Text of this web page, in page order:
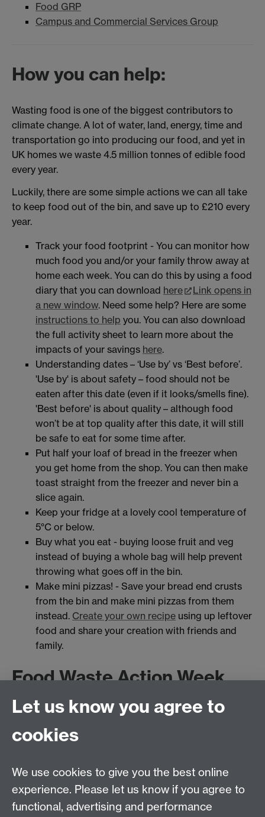
Food GRP
Campus and Commercial Services Group
How you can help:
Wasting food is one of the biggest contributors to
climate change. A lot of water, land, energy, time and
transportation go into producing our food, and yet in
UK homes we waste 4.5 million tonnes of edible food
every year.
Luckily, there are some simple actions we can all take
to keep food out of the bin, and save up to £210 every
year.
Track your food footprint - You can monitor how
much food you and/or your family throw away at
home each week. You can do this by using a food
diary that you can download here
Link opens in
a new window. Need some help? Here are some
instructions to help you. You can also download
the full activity sheet to learn more about the
impacts of your savings here.
Understanding dates – ‘Use by’ vs ‘Best before’.
'Use by' is about safety – food should not be
eaten after this date (even if it looks/smells fine).
'Best before' is about quality – although food
won’t be at top quality after this date, it will still
be safe to eat for some time after.
Put half your loaf of bread in the freezer when
you get home from the shop. You can then make
toast straight from the freezer and never bin a
slice again.
Keep your fridge at a lovely cool temperature of
5°C or below.
Buy what you eat - buying loose fruit and veg
instead of buying a whole bag will help prevent
throwing what goes off in the bin.
Make mini pizzas! - Save your bread end crusts
from the bin and make mini pizzas from them
instead. Create your own recipe using up leftover
food and share your creation with friends and
family.
Food Waste Action Week
Events
mean to you?
Let us know you agree to
cookies
We use cookies to give you the best online
experience. Please let us know if you agree to
functional, advertising and performance